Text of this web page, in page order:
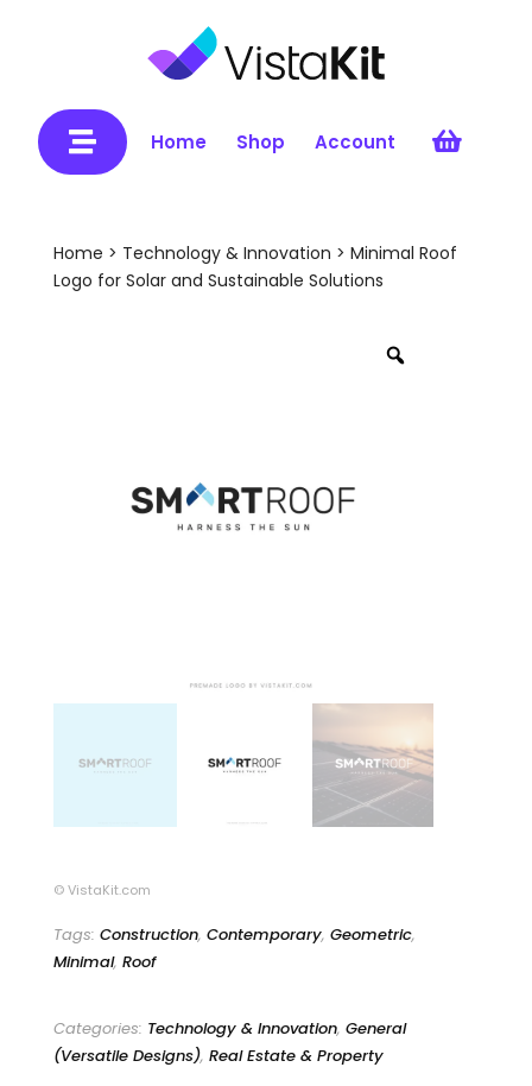
 Home Shop Account 
Home > Technology & Innovation > Minimal Roof
Logo for Solar and Sustainable Solutions
© VistaKit.com
Tags: Construction, Contemporary, Geometric,
Minimal, Roof
Categories: Technology & Innovation, General
(Versatile Designs), Real Estate & Property